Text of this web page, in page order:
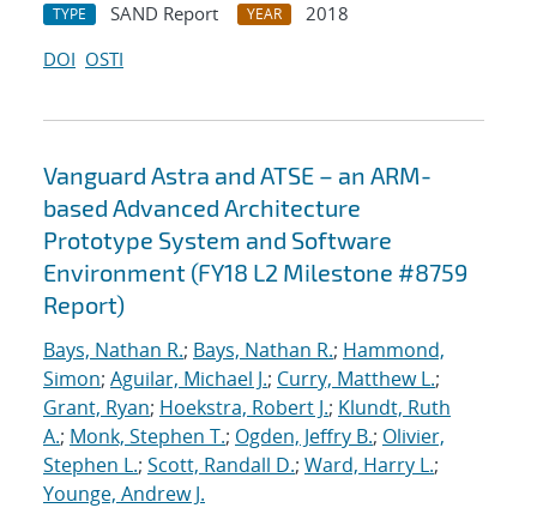
TYPE SAND Report YEAR
2018
DOI OSTI
Vanguard Astra and ATSE – an ARM-
based Advanced Architecture
Prototype System and Software
Environment (FY18 L2 Milestone #8759
Report)
Bays, Nathan R.; Bays, Nathan R.; Hammond,
Simon; Aguilar, Michael J.; Curry, Matthew L.;
Grant, Ryan; Hoekstra, Robert J.; Klundt, Ruth
A.; Monk, Stephen T.; Ogden, Jeffry B.; Olivier,
Stephen L.; Scott, Randall D.; Ward, Harry L.;
Younge, Andrew J.